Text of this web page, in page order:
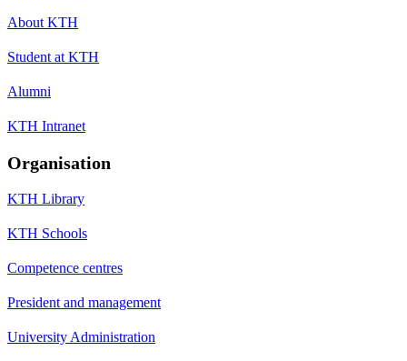
About KTH
Student at KTH
Alumni
KTH Intranet
Organisation
KTH Library
KTH Schools
Competence centres
President and management
University Administration